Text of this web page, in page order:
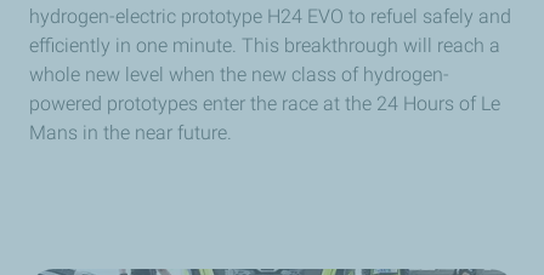
hydrogen-electric prototype H24 EVO to refuel safely and
efficiently in one minute. This breakthrough will reach a
whole new level when the new class of hydrogen-
powered prototypes enter the race at the 24 Hours of Le
Mans in the near future.